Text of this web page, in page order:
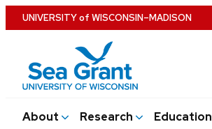
Skip
to
content
UNIVERSITYof WISCONSIN–MADISON
About Research Education